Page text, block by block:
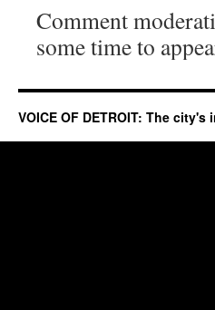
Comment
some time to
VOICE OF DETROIT: The